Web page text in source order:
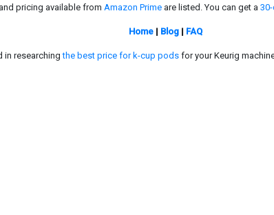
pricing available from Amazon Prime are listed. You can get a
Home| Blog| FAQ
in researchingthe best price for k-cup podsfor your Keurig